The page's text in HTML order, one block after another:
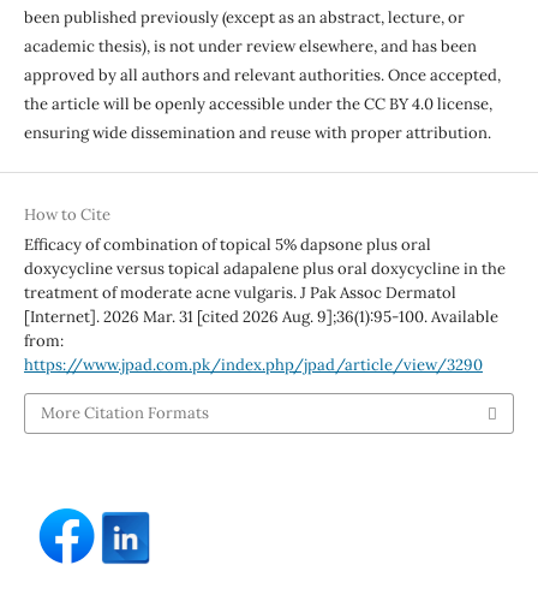
been published previously (except as an abstract, lecture, or
academic thesis), is not under review elsewhere, and has been
approved by all authors and relevant authorities. Once accepted,
the article will be openly accessible under the CC BY 4.0 license,
ensuring wide dissemination and reuse with proper attribution.
How to Cite
Efficacy of combination of topical 5% dapsone plus oral
doxycycline versus topical adapalene plus oral doxycycline in the
treatment of moderate acne vulgaris. J Pak Assoc Dermatol
[Internet]. 2026 Mar. 31 [cited 2026 Aug. 9];36(1):95-100. Available
from:
https://www.jpad.com.pk/index.php/jpad/article/view/3290
More Citation Formats